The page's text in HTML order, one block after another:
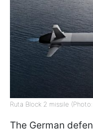
Ruta Block 2 missile
The German